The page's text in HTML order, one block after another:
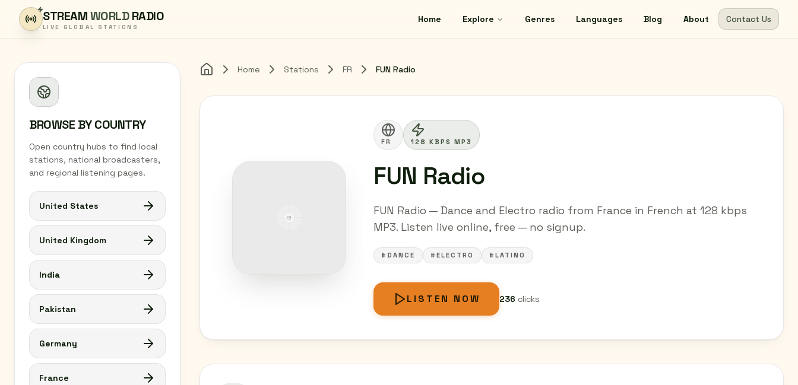
Skip to content
STREAMWORLDRADIO
LIVE GLOBAL STATIONS
Home Explore Genres Languages Blog About Contact Us
BROWSE BY COUNTRY
Open country hubs to find local
stations, national broadcasters,
and regional listening pages.
United States
United Kingdom
India
Pakistan
Germany
France
Home Home Stations FR FUN Radio
FR 128 KBPS MP3
FUN Radio
FUN Radio — Dance and Electro radio from France in French at 128 kbps
MP3. Listen live online, free — no signup.
#DANCE #ELECTRO #LATINO
LISTEN NOW 236 clicks